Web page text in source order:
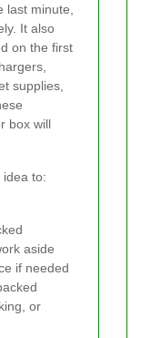
last minute,
It also
on the first
supplies,
box will
idea to:
aside
if needed
or